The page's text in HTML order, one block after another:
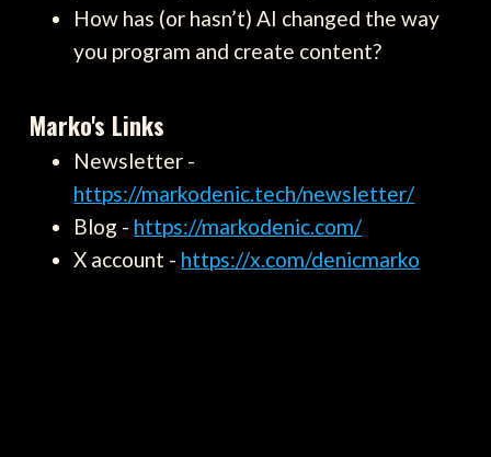
How has (or hasn’t) AI changed the way
you program and create content?
Marko's Links
Newsletter -
https://markodenic.tech/newsletter/
Blog - https://markodenic.com/
X account - https://x.com/denicmarko